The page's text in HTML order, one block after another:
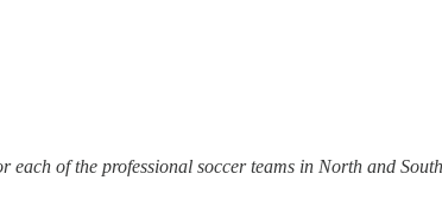
each of the professional soccer teams in North and